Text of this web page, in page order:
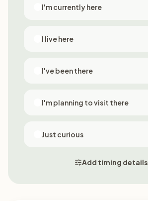
I'm currently here
I live here
I've been there
I'm planning to visit there
Just curious
Add timing details